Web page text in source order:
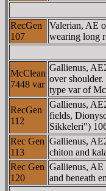
RecGen
107
Valerian, AE
wearing long
McClean
7448 var
Gallienus,
over
type var of
RecGen
112
Gallienus,
fields,
Sikkeleri")
Rec Gen
113
Gallienus,
chiton and
Rec Gen
120
Gallienus,
and beneath